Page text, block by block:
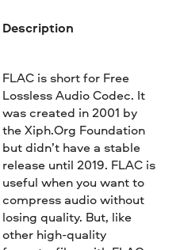
Description
FLAC is short for Free
Lossless Audio Codec. It
was created in 2001 by
the Xiph.Org Foundation
but didn’t have a stable
release until 2019. FLAC is
useful when you want to
compress audio without
losing quality. But, like
other high-quality